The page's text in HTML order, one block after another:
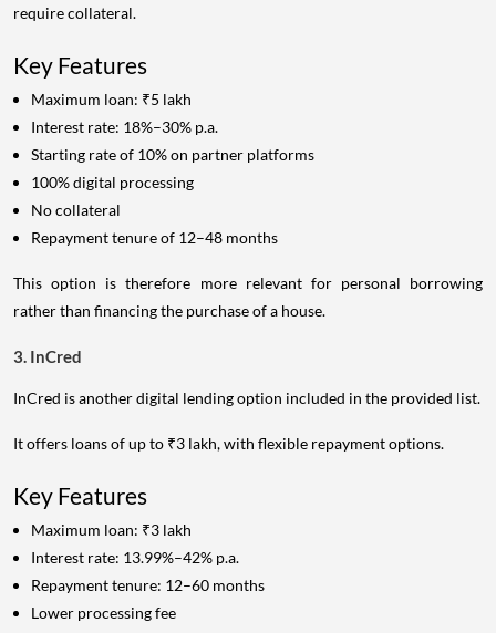
require collateral.
Key Features
Maximum loan: ₹5 lakh
Interest rate: 18%–30% p.a.
Starting rate of 10% on partner platforms
100% digital processing
No collateral
Repayment tenure of 12–48 months
This option is therefore more relevant for personal borrowing
rather than financing the purchase of a house.
3. InCred
InCred is another digital lending option included in the provided list.
It offers loans of up to ₹3 lakh, with flexible repayment options.
Key Features
Maximum loan: ₹3 lakh
Interest rate: 13.99%–42% p.a.
Repayment tenure: 12–60 months
Lower processing fee